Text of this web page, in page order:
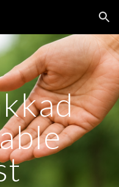
Skip to navigation